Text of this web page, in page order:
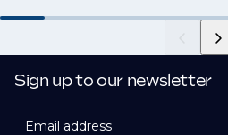
Sign up to our newsletter
Email address